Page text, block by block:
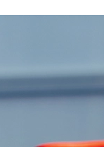
Solution
even, powerful